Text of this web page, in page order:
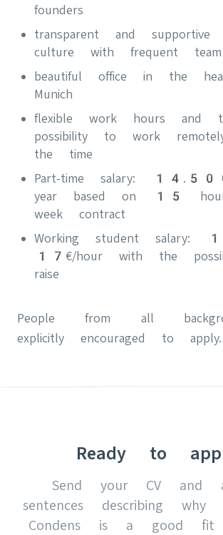
founders
transparent and supportive
culture with frequent
beautiful office in the
Munich
flexible work hours and
possibility to work
the time
Part-time salary:
year based on 15
week contract
Working student salary:
17€/hour with the
raise
People from all
explicitly encouraged to apply.
Ready to
Send your CV and
sentences describing
Condens is a good